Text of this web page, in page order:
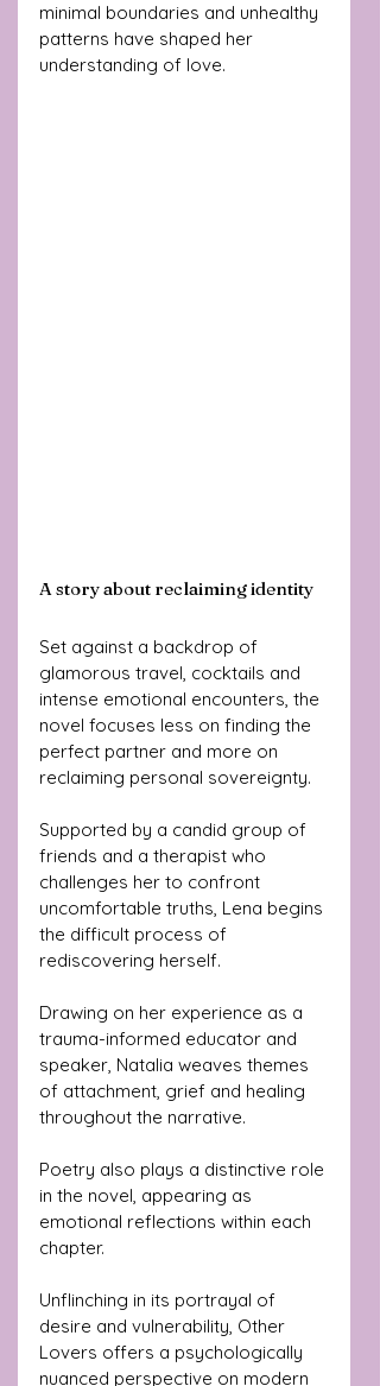
minimal boundaries and unhealthy
patterns have shaped her
understanding of love.
A story about reclaiming identity
Set against a backdrop of
glamorous travel, cocktails and
intense emotional encounters, the
novel focuses less on finding the
perfect partner and more on
reclaiming personal sovereignty.
Supported by a candid group of
friends and a therapist who
challenges her to confront
uncomfortable truths, Lena begins
the difficult process of
rediscovering herself.
Drawing on her experience as a
trauma-informed educator and
speaker, Natalia weaves themes
of attachment, grief and healing
throughout the narrative.
Poetry also plays a distinctive role
in the novel, appearing as
emotional reflections within each
chapter.
Unflinching in its portrayal of
desire and vulnerability, Other
Lovers offers a psychologically
nuanced perspective on modern